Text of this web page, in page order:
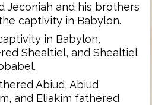
Jeconiah and his brothers
captivity in Babylon.
in Babylon,
Shealtiel, and Shealtiel
Abiud, Abiud
and Eliakim fathered